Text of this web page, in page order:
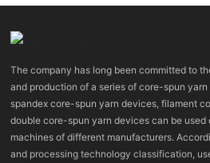
The company has long been committed to
and production of a series of core-spun
spandex core-spun yarn devices, filament
double core-spun yarn devices can be used
machines of different manufacturers.
and processing technology classification,